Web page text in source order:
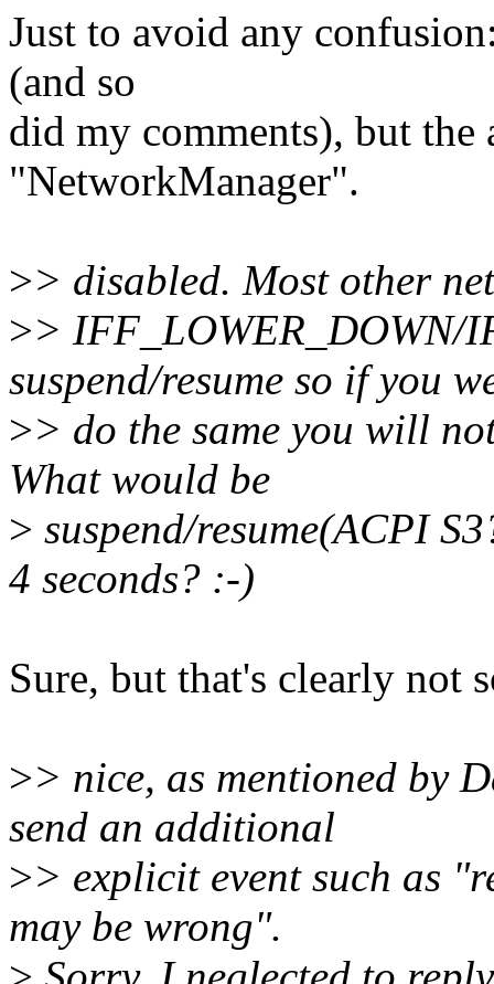
Just to avoid any
(and so
did my comments), but the
"NetworkManager".
>> disabled. Most other
>> IFF_LOWER_DOWN/
suspend/resume so if you
>> do the same you will
What would be
> suspend/resume(ACPI
4 seconds? :-)
Sure, but that's clearly not
>> nice, as mentioned by
send an additional
>> explicit event such as
may be wrong".